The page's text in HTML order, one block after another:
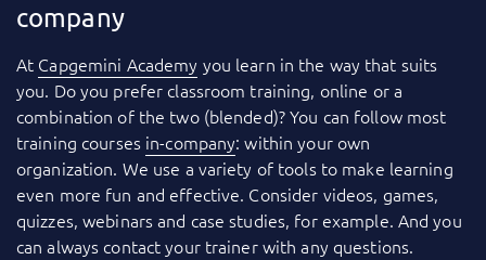
company
At Capgemini Academy you learn in the way that suits
you. Do you prefer classroom training, online or a
combination of the two (blended)? You can follow most
training courses in-company: within your own
organization. We use a variety of tools to make learning
even more fun and effective. Consider videos, games,
quizzes, webinars and case studies, for example. And you
can always contact your trainer with any questions.